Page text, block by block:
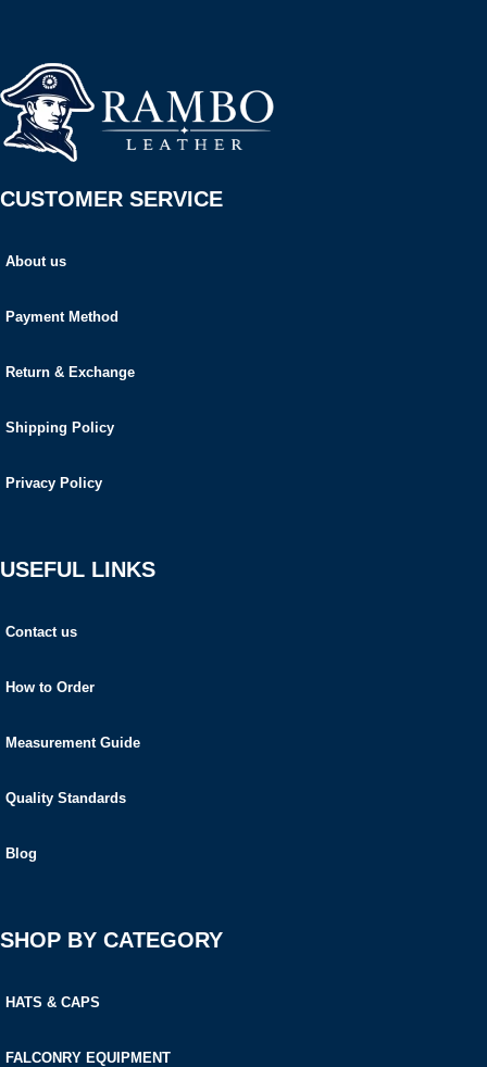
CUSTOMER SERVICE
About us
Payment Method
Return & Exchange
Shipping Policy
Privacy Policy
USEFUL LINKS
Contact us
How to Order
Measurement Guide
Quality Standards
Blog
SHOP BY CATEGORY
HATS & CAPS
FALCONRY EQUIPMENT